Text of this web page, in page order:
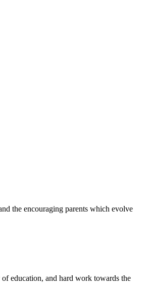
the encouraging parents which evolve
education, and hard work towards the